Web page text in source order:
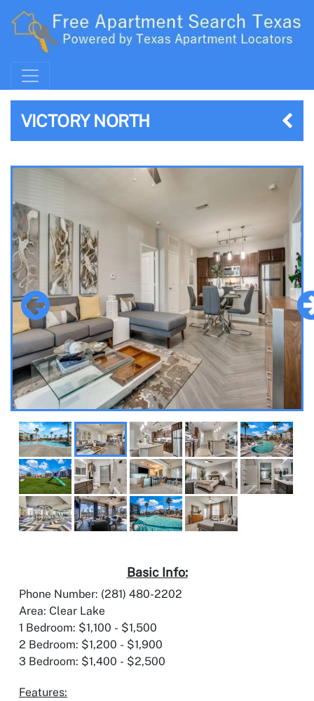
VICTORY NORTH
Basic Info:
Phone Number: (281) 480-2202
Area: Clear Lake
1 Bedroom: $1,100 - $1,500
2 Bedroom: $1,200 - $1,900
3 Bedroom: $1,400 - $2,500
Features: